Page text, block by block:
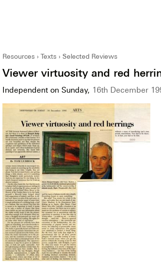
Resources Texts Selected Reviews
Viewer virtuosity and red
Independent on Sunday, 16th December